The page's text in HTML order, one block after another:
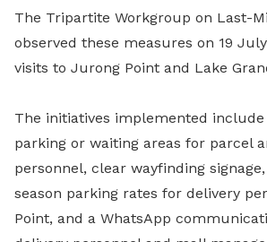
The Tripartite Workgroup on Last-
observed these measures on 19
visits to Jurong Point and Lake
The initiatives implemented include
parking or waiting areas for parcel
personnel, clear wayfinding
season parking rates for delivery
Point, and a WhatsApp